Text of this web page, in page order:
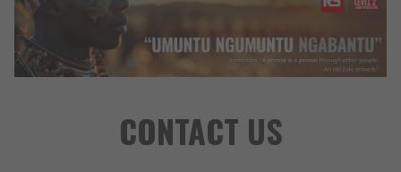
CONTACT US